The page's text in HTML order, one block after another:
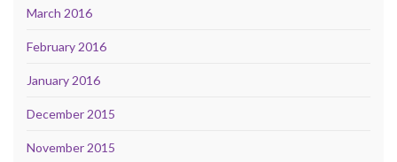
March 2016
February 2016
January 2016
December 2015
November 2015